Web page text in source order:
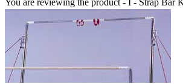
You are reviewing the product - I - Strap Bar